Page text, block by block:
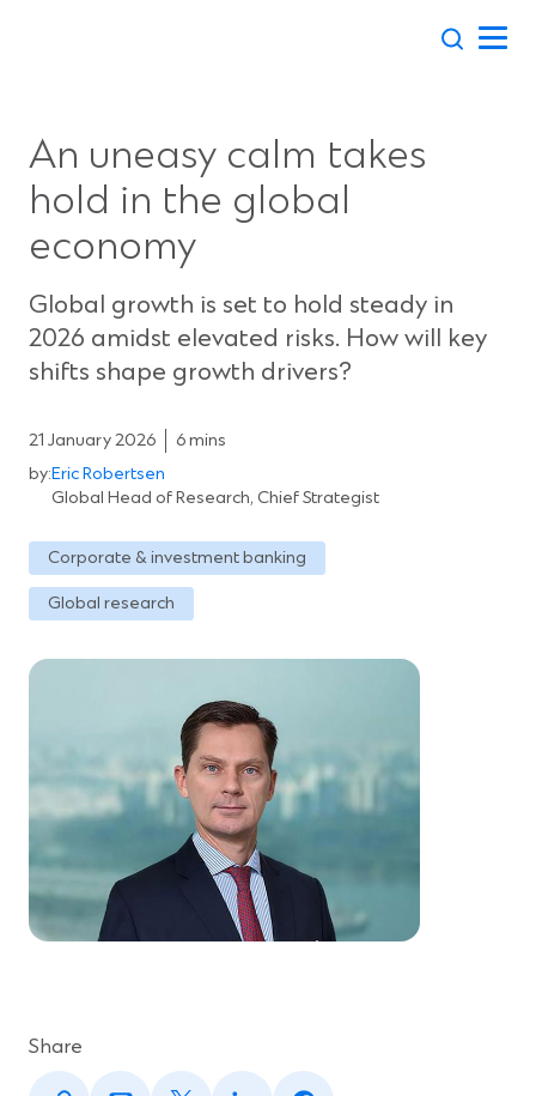
An uneasy calm takes
hold in the global
economy
Global growth is set to hold steady in
2026 amidst elevated risks. How will key
shifts shape growth drivers?
21 January 2026
6 mins
by:Eric Robertsen
Global Head of Research, Chief Strategist
Corporate & investment banking
Global research
Share
(Opens(Opens(Opens(Opens(Opens